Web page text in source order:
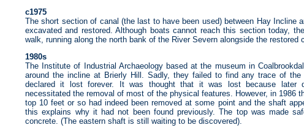
c1975
The short section of canal (the last to have been used) between Hay Incline
excavated and restored. Although boats cannot reach this section today,
walk, running along the north bank of the River Severn alongside the restored
1980s
The Institute of Industrial Archaeology based at the museum in
around the incline at Brierly Hill. Sadly, they failed to find any trace of
declared it lost forever. It was thought that it was lost because later
necessitated the removal of most of the physical features. However, in 1986
top 10 feet or so had indeed been removed at some point and the shaft
this explains why it had not been found previously. The top was made
concrete. (The eastern shaft is still waiting to be discovered).